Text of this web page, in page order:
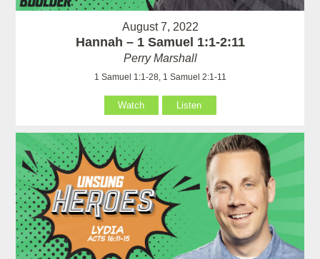
August 7, 2022
Hannah – 1 Samuel 1:1-2:11
Perry Marshall
1 Samuel 1:1-28, 1 Samuel 2:1-11
Watch Listen